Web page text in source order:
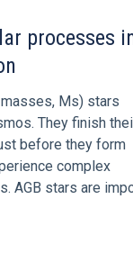
processes
Ms) stars
They finish
before they form
complex
AGB stars are